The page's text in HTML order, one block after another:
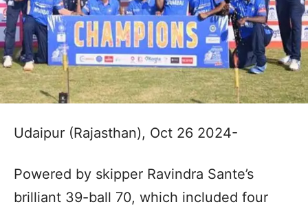
Udaipur (Rajasthan), Oct 26 2024-
Powered by skipper Ravindra Sante’s
brilliant 39-ball 70, which included four